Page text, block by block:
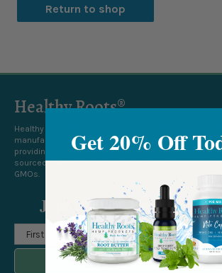
Return to shop
Healthy Roots®
Healthy Roots® Hemp Products is a manufacturer
manufacture and market all of our own products.
providing compassionate care and products that
sourced raw materials and are free of all
GMOs.
Join 12 000+ Happy
SUBSCRIBE TO NEWSLETTER
Get 20% Off